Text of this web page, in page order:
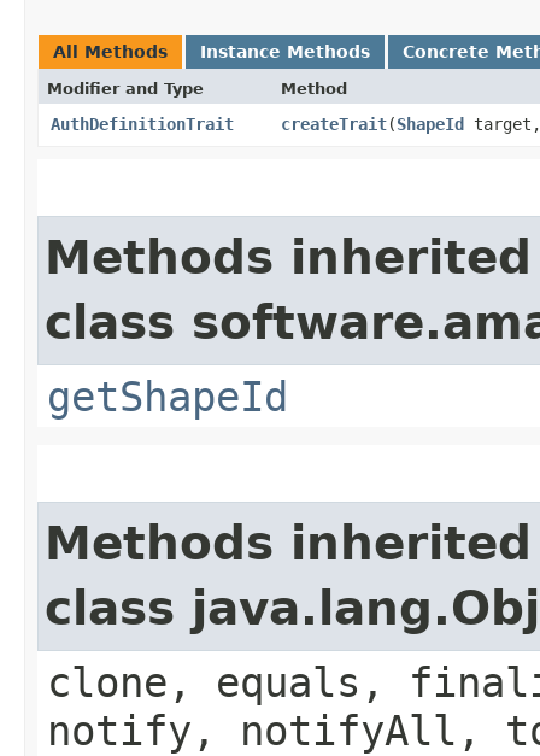
All Methods Instance Methods Concrete
Modifier and Type Method
AuthDefinitionTrait createTrait​(ShapeId
Methods
class
getShapeId
Methods
class
clone, equals,
notify, notifyAll,